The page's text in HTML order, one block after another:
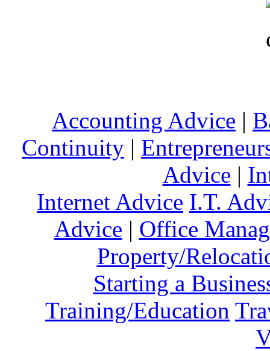
Accounting Advice |
Continuity |
Advice |
Internet Advice I.T.
Advice | Office
Property/
Starting a
Training/Education